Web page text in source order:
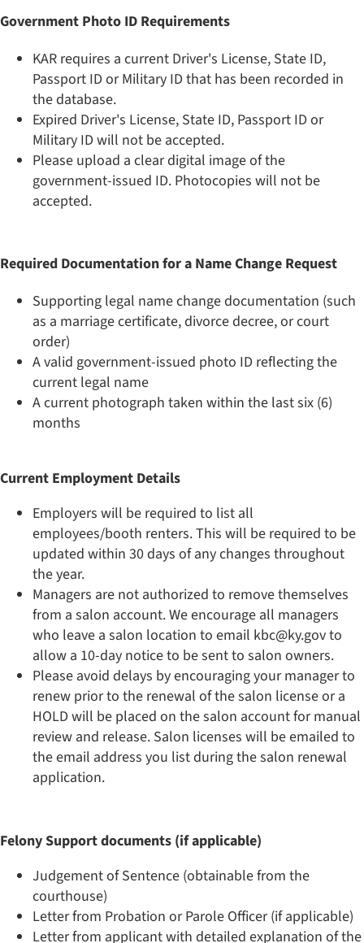
Government Photo ID Requirements
KAR requires a current Driver's License, State ID,
Passport ID or Military ID that has been recorded in
the database.
Expired Driver's License, State ID, Passport ID or
Military ID will not be accepted.
Please upload a clear digital image of the
government-issued ID. Photocopies will not be
accepted.
Required Documentation for a Name Change Request
Supporting legal name change documentation (such
as a marriage certificate, divorce decree, or court
order)
A valid government-issued photo ID reflecting the
current legal name
A current photograph taken within the last six (6)
months
Current Employment Details
Employers will be required to list all
employees/booth renters. This will be required to be
updated within 30 days of any changes throughout
the year.
Managers are not authorized to remove themselves
from a salon account. We encourage all managers
who leave a salon location to email kbc@ky.gov to
allow a 10-day notice to be sent to salon owners.
Please avoid delays by encouraging your manager to
renew prior to the renewal of the salon license or a
HOLD will be placed on the salon account for manual
review and release. Salon licenses will be emailed to
the email address you list during the salon renewal
application.
Felony Support documents (if applicable)
Judgement of Sentence (obtainable from the
courthouse)
Letter from Probation or Parole Officer (if applicable)
Letter from applicant with detailed explanation of the